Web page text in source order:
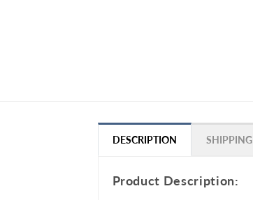
DESCRIPTION SHIPPING
Product Description: